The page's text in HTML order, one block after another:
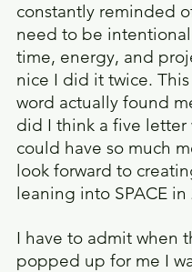
constantly reminded
need to be
time, energy, and
nice I did it twice.
word actually found
did I think a five letter
could have so much
look forward to
leaning into SPACE in
I have to admit when
popped up for me I